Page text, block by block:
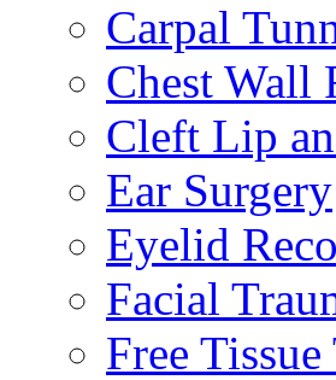
Carpal
Chest Wall
Cleft Lip
Ear Surgery
Eyelid
Facial
Free